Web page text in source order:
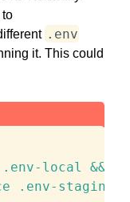
to
.env
it. This could
.env-local &&
.env-staging